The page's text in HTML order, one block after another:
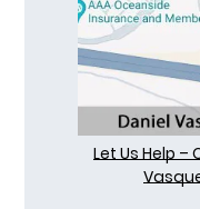
Let Us Help